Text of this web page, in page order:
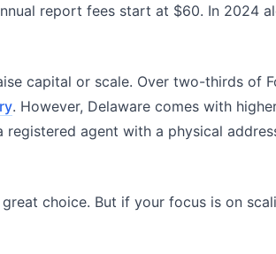
report fees start at $60. In 2024
capital or scale. Over two-thirds of
. However, Delaware comes with
agent with a physical
choice. But if your focus is on